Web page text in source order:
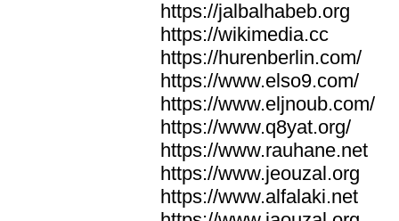
https://jalbalhabeb.org
https://wikimedia.cc
https://hurenberlin.com/
https://www.elso9.com/
https://www.eljnoub.com/
https://www.q8yat.org/
https://www.rauhane.net
https://www.jeouzal.org
https://www.alfalaki.net